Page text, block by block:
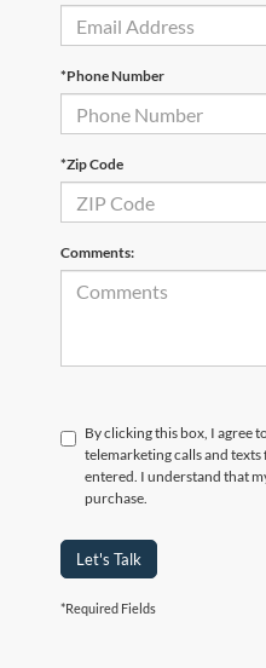
*Phone Number
*Zip Code
Comments:
By clicking this box, I agree
telemarketing calls and
entered. I understand that
purchase.
Let's Talk
*Required Fields